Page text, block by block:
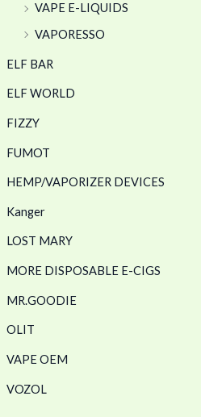
VAPE E-LIQUIDS
VAPORESSO
ELF BAR
ELF WORLD
FIZZY
FUMOT
HEMP/VAPORIZER DEVICES
Kanger
LOST MARY
MORE DISPOSABLE E-CIGS
MR.GOODIE
OLIT
VAPE OEM
VOZOL